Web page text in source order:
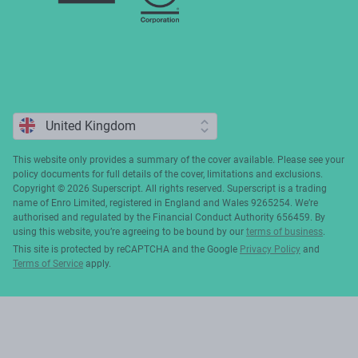
This website only provides a summary of the cover available. Please see your
policy documents for full details of the cover, limitations and exclusions.
Copyright ©️ 2026 Superscript. All rights reserved. Superscript is a trading
name of Enro Limited, registered in England and Wales 9265254. We’re
authorised and regulated by the Financial Conduct Authority 656459. By
using this website, you’re agreeing to be bound by our terms of business
This site is protected by reCAPTCHA and the Google Privacy Policy and
Terms of Service apply.